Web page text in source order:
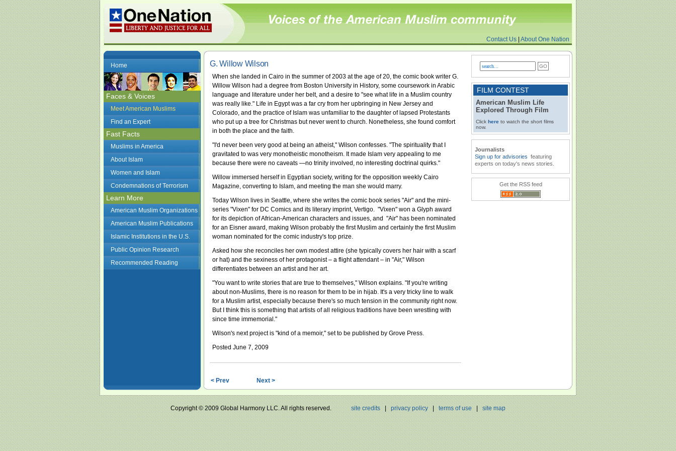
Contact Us About One Nation
Home
Faces & Voices
Meet American Muslims
Find an Expert
Fast Facts
Muslims in America
About Islam
Women and Islam
Condemnations of Terrorism
Learn More
American Muslim Organizations
American Muslim Publications
Islamic Institutions in the U.S.
Public Opinion Research
Recommended Reading
G. Willow Wilson
When she landed in Cairo in the summer of 2003 at the age of 20, the comic book writer G.
Willow Wilson had a degree from Boston University in History, some coursework in Arabic
language and literature under her belt, and a desire to "see what life in a Muslim country
was really like." Life in Egypt was a far cry from her upbringing in New Jersey and
Colorado, and the practice of Islam was unfamiliar to the daughter of lapsed Protestants
who put up a tree for Christmas but never went to church. Nonetheless, she found comfort
in both the place and the faith.
"I'd never been very good at being an atheist," Wilson confesses. "The spirituality that I
gravitated to was very monotheistic monotheism. It made Islam very appealing to me
because there were no caveats —no trinity involved, no interesting doctrinal quirks."
Willow immersed herself in Egyptian society, writing for the opposition weekly Cairo
Magazine, converting to Islam, and meeting the man she would marry.
Today Wilson lives in Seattle, where she writes the comic book series "Air" and the mini-
series "Vixen" for DC Comics and its literary imprint, Vertigo. "Vixen" won a Glyph award
for its depiction of African-American characters and issues, and "Air" has been nominated
for an Eisner award, making Wilson probably the first Muslim and certainly the first Muslim
woman nominated for the comic industry's top prize.
Asked how she reconciles her own modest attire (she typically covers her hair with a scarf
or hat) and the sexiness of her protagonist – a flight attendant – in "Air," Wilson
differentiates between an artist and her art.
"You want to write stories that are true to themselves," Wilson explains. "If you're writing
about non-Muslims, there is no reason for them to be in hijab. It's a very tricky line to walk
for a Muslim artist, especially because there's so much tension in the community right now.
But I think this is something that artists of all religious traditions have been wrestling with
since time immemorial."
Wilson's next project is "kind of a memoir," set to be published by Grove Press.
Posted June 7, 2009
< Prev Next >
FILM CONTEST
American Muslim Life
Explored Through Film
Click here to watch the short films
now.
Journalists
Sign up for advisories featuring
experts on today's news stories.
Get the RSS feed
Copyright © 2009 Global Harmony LLC. All rights reserved.site credits|privacy policy|terms of use|site map